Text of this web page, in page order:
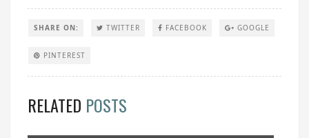
SHARE ON: TWITTER FACEBOOK GOOGLE
PINTEREST
RELATED POSTS